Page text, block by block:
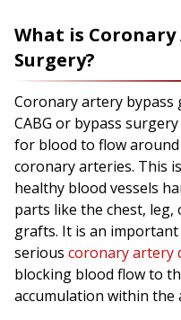
What is
Surgery?
Coronary artery
CABG or bypass
for blood to flow
coronary arteries. This
healthy blood vessels
parts like the chest,
grafts. It is an
serious coronary artery
blocking blood flow to
accumulation within the